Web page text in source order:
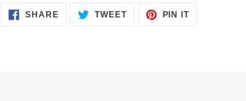
SHARESHARE
ON
TWEETTWEET PIN ITPIN